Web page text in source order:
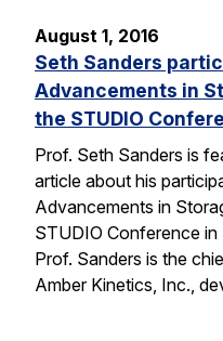
August 1, 2016
Seth Sanders
Advancements in
the STUDIO
Prof. Seth Sanders is
article about his
Advancements in
STUDIO Conference
Prof. Sanders is the
Amber Kinetics, Inc.,